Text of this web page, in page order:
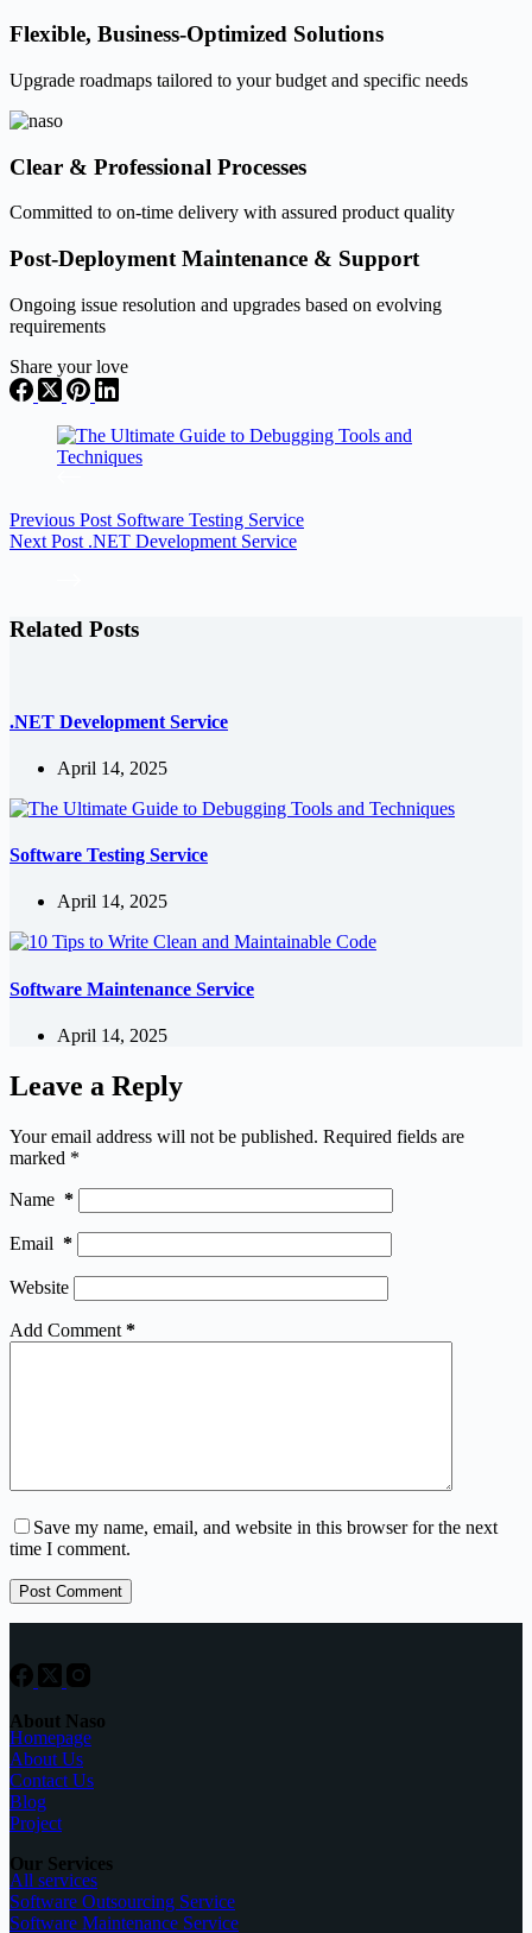
Flexible, Business-Optimized Solutions
Upgrade roadmaps tailored to your budget and specific needs
Clear & Professional Processes
Committed to on-time delivery with assured product quality
Post-Deployment Maintenance & Support
Ongoing issue resolution and upgrades based on evolving
requirements
Share your love
Previous Post Software Testing Service
Next Post .NET Development Service
Related Posts
.NET Development Service
April 14, 2025
Software Testing Service
April 14, 2025
Software Maintenance Service
April 14, 2025
Leave a Reply
Your email address will not be published. Required fields are
marked *
Name *
Email *
Website
Add Comment *
Save my name, email, and website in this browser for the next
time I comment.
Post Comment
About Naso
Homepage
About Us
Contact Us
Blog
Project
Our Services
All services
Software Outsourcing Service
Software Maintenance Service